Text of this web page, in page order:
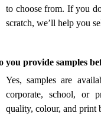
to choose from. If you
scratch, we’ll help you
you provide samples
Yes, samples are
corporate, school, or
quality, colour, and print